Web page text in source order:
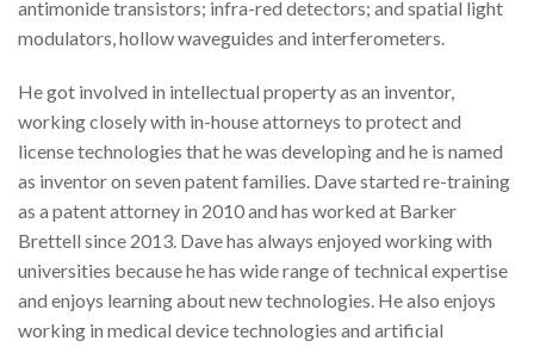
antimonide transistors; infra-red detectors; and spatial light
modulators, hollow waveguides and interferometers.
He got involved in intellectual property as an inventor,
working closely with in-house attorneys to protect and
license technologies that he was developing and he is named
as inventor on seven patent families. Dave started re-training
as a patent attorney in 2010 and has worked at Barker
Brettell since 2013. Dave has always enjoyed working with
universities because he has wide range of technical expertise
and enjoys learning about new technologies. He also enjoys
working in medical device technologies and artificial